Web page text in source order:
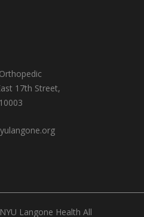
17th Street,
Langone Health All